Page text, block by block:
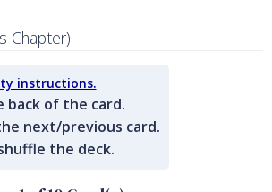
Chapter)
instructions.
of the card.
next/previous card.
the deck.